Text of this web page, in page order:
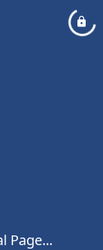
Page...